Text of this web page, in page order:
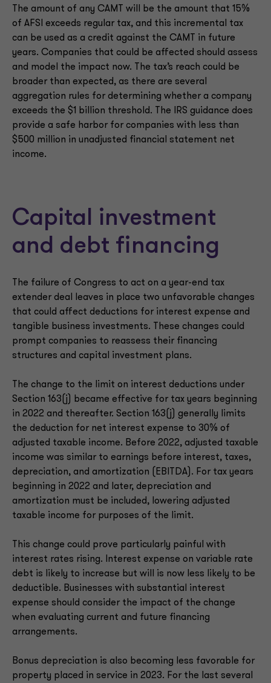
The amount of any CAMT will be the amount that 15%
of AFSI exceeds regular tax, and this incremental tax
can be used as a credit against the CAMT in future
years. Companies that could be affected should assess
and model the impact now. The tax’s reach could be
broader than expected, as there are several
aggregation rules for determining whether a company
exceeds the $1 billion threshold. The IRS guidance does
provide a safe harbor for companies with less than
$500 million in unadjusted financial statement net
income.
Capital investment
and debt financing
The failure of Congress to act on a year-end tax
extender deal leaves in place two unfavorable changes
that could affect deductions for interest expense and
tangible business investments. These changes could
prompt companies to reassess their financing
structures and capital investment plans.
The change to the limit on interest deductions under
Section 163(j) became effective for tax years beginning
in 2022 and thereafter. Section 163(j) generally limits
the deduction for net interest expense to 30% of
adjusted taxable income. Before 2022, adjusted taxable
income was similar to earnings before interest, taxes,
depreciation, and amortization (EBITDA). For tax years
beginning in 2022 and later, depreciation and
amortization must be included, lowering adjusted
taxable income for purposes of the limit.
This change could prove particularly painful with
interest rates rising. Interest expense on variable rate
debt is likely to increase but will is now less likely to be
deductible. Businesses with substantial interest
expense should consider the impact of the change
when evaluating current and future financing
arrangements.
Bonus depreciation is also becoming less favorable for
property placed in service in 2023. For the last several